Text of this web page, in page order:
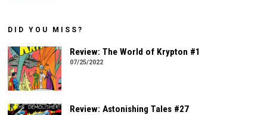
DID YOU MISS?
Review: The World of Krypton #1
07/25/2022
Review: Astonishing Tales #27